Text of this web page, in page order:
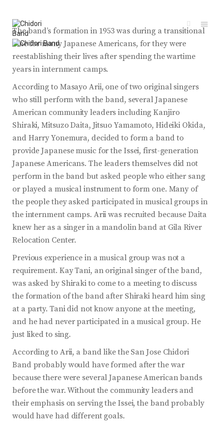
The band’s formation in 1953 was during a transitional
time for many Japanese Americans, for they were
reestablishing their lives after spending the wartime
years in internment camps.
According to Masayo Arii, one of two original singers
who still perform with the band, several Japanese
American community leaders including Kanjiro
Shiraki, Mitsuzo Daita, Jitsuo Yamamoto, Hideiki Okida,
and Harry Yonemura, decided to form a band to
provide Japanese music for the Issei, first-generation
Japanese Americans. The leaders themselves did not
perform in the band but asked people who either sang
or played a musical instrument to form one. Many of
the people they asked participated in musical groups in
the internment camps. Arii was recruited because Daita
knew her as a singer in a mandolin band at Gila River
Relocation Center.
Previous experience in a musical group was not a
requirement. Kay Tani, an original singer of the band,
was asked by Shiraki to come to a meeting to discuss
the formation of the band after Shiraki heard him sing
at a party. Tani did not know anyone at the meeting,
and he had never participated in a musical group. He
just liked to sing.
According to Arii, a band like the San Jose Chidori
Band probably would have formed after the war
because there were several Japanese American bands
before the war. Without the community leaders and
their emphasis on serving the Issei, the band probably
would have had different goals.